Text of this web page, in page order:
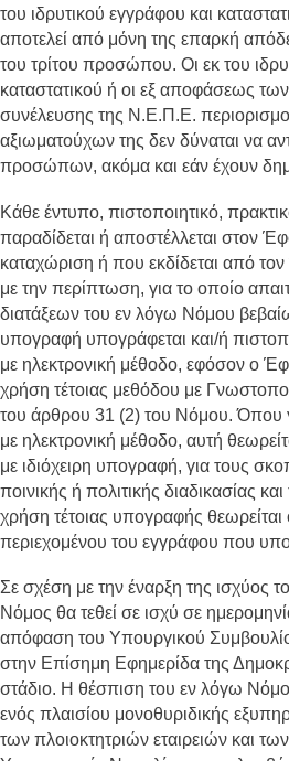
του ιδρυτικού εγγράφου και
αποτελεί από μόνη της επαρκή
του τρίτου προσώπου. Οι εκ του
καταστατικού ή οι εξ αποφάσεως
συνέλευσης της Ν.Ε.Π.Ε.
αξιωματούχων της δεν δύναται να
προσώπων, ακόμα και εάν έχουν
Κάθε έντυπο, πιστοποιητικό,
παραδίδεται ή αποστέλλεται στον
καταχώριση ή που εκδίδεται από
με την περίπτωση, για το οποίο
διατάξεων του εν λόγω Νόμου
υπογραφή υπογράφεται και/ή
με ηλεκτρονική μέθοδο, εφόσον ο
χρήση τέτοιας μεθόδου με
του άρθρου 31 (2) του Νόμου. Όπου
με ηλεκτρονική μέθοδο, αυτή
με ιδιόχειρη υπογραφή, για τους
ποινικής ή πολιτικής διαδικασίας
χρήση τέτοιας υπογραφής θεωρείται
περιεχομένου του εγγράφου που
Σε σχέση με την έναρξη της ισχύος
Νόμος θα τεθεί σε ισχύ σε
απόφαση του Υπουργικού
στην Επίσημη Εφημερίδα της
στάδιο. Η θέσπιση του εν λόγω
ενός πλαισίου μονοθυριδικής
των πλοιοκτητριών εταιρειών και